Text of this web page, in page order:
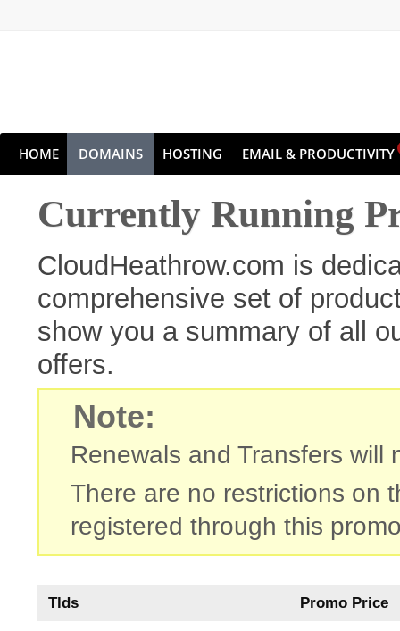
HOME DOMAINS HOSTING EMAIL & PRODUCTIVITY
Currently Running
CloudHeathrow.com is
comprehensive set of
show you a summary of all
offers.
Note:
Renewals and Transfers will
There are no restrictions on
registered through this
Tlds Promo Price